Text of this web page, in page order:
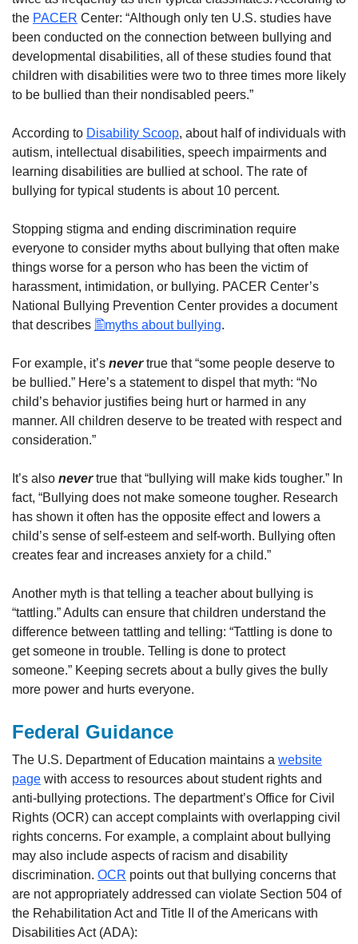
the PACER Center: “Although only ten U.S. studies have
been conducted on the connection between bullying and
developmental disabilities, all of these studies found that
children with disabilities were two to three times more likely
to be bullied than their nondisabled peers.”
According to Disability Scoop, about half of individuals with
autism, intellectual disabilities, speech impairments and
learning disabilities are bullied at school. The rate of
bullying for typical students is about 10 percent.
Stopping stigma and ending discrimination require
everyone to consider myths about bullying that often make
things worse for a person who has been the victim of
harassment, intimidation, or bullying. PACER Center’s
National Bullying Prevention Center provides a document
that describes
myths about bullying.
For example, it’s nevertrue that “some people deserve to
be bullied.” Here’s a statement to dispel that myth: “No
child’s behavior justifies being hurt or harmed in any
manner. All children deserve to be treated with respect and
consideration.”
It’s also nevertrue that “bullying will make kids tougher.” In
fact, “Bullying does not make someone tougher. Research
has shown it often has the opposite effect and lowers a
child’s sense of self-esteem and self-worth. Bullying often
creates fear and increases anxiety for a child.”
Another myth is that telling a teacher about bullying is
“tattling.” Adults can ensure that children understand the
difference between tattling and telling: “Tattling is done to
get someone in trouble. Telling is done to protect
someone.” Keeping secrets about a bully gives the bully
more power and hurts everyone.
Federal Guidance
The U.S. Department of Education maintains a website
page with access to resources about student rights and
anti-bullying protections. The department’s Office for Civil
Rights (OCR) can accept complaints with overlapping civil
rights concerns. For example, a complaint about bullying
may also include aspects of racism and disability
discrimination. OCR points out that bullying concerns that
are not appropriately addressed can violate Section 504 of
the Rehabilitation Act and Title II of the Americans with
Disabilities Act (ADA):